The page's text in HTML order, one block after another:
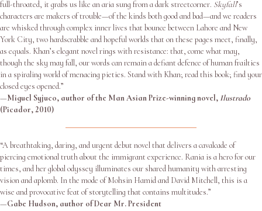
full-throated, it grabs us like an aria sung from a dark streetcorner. Skyfall’s
characters are makers of trouble—of the kinds both good and bad—and we readers
are whisked through complex inner lives that bounce between Lahore and New
York City, two hardscrabble and hopeful worlds that on these pages meet, finally,
as equals. Khan’s elegant novel rings with resistance: that, come what may,
though the sky may fall, our words can remain a defiant defence of human frailties
in a spiraling world of menacing pieties. Stand with Khan; read this book; find your
closed eyes opened.”
—Miguel Syjuco, author of the Man Asian Prize-winning novel, Ilustrado
(Picador, 2010)
“A breathtaking, daring, and urgent debut novel that delivers a cavalcade of
piercing emotional truth about the immigrant experience. Rania is a hero for our
times, and her global odyssey illuminates our shared humanity with arresting
vision and aplomb. In the mode of Mohsin Hamid and David Mitchell, this is a
wise and provocative feat of storytelling that contains multitudes.”
—Gabe Hudson, author of Dear Mr. President